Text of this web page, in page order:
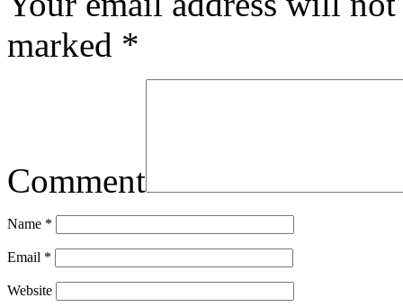
marked *
Comment
Name *
Email *
Website